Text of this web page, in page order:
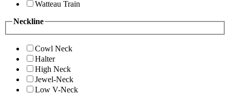
Watteau Train
Neckline
Cowl Neck
Halter
High Neck
Jewel-Neck
Low V-Neck